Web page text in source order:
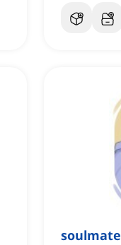
soulmate